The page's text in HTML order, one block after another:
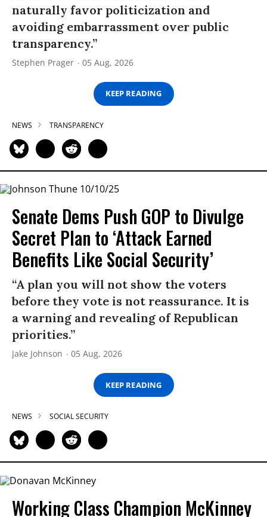
naturally favor politicization and
avoiding embarrassment over public
transparency.”
Stephen Prager 05 Aug, 2026
KEEP READING
NEWS TRANSPARENCY
Senate Dems Push GOP to Divulge
Secret Plan to ‘Attack Earned
Benefits Like Social Security’
“A plan you will not show the voters
before they vote is not reassurance. It is
a warning and revealing of Republican
priorities.”
Jake Johnson 05 Aug, 2026
KEEP READING
NEWS SOCIAL SECURITY
Working Class Champion McKinney